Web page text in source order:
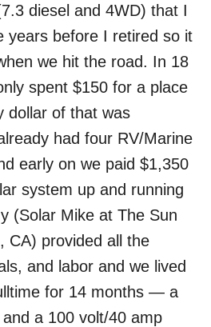
diesel and 4WD) that I
years before I retired so it
we hit the road. In 18
spent $150 for a place
of that was
had four RV/Marine
early on we paid $1,350
system up and running
(Solar Mike at The Sun
CA) provided all the
and labor and we lived
for 14 months — a
a 100 volt/40 amp